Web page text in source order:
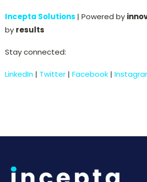
Incepta Solutions | Powered by
by results
Stay connected:
LinkedIn | Twitter | Facebook |